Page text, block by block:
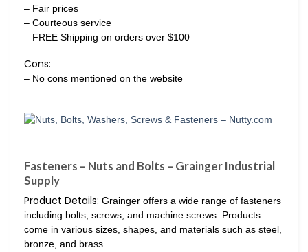
– Fair prices
– Courteous service
– FREE Shipping on orders over $100
Cons:
– No cons mentioned on the website
Fasteners – Nuts and Bolts – Grainger Industrial
Supply
Product Details: Grainger offers a wide range of fasteners
including bolts, screws, and machine screws. Products
come in various sizes, shapes, and materials such as steel,
bronze, and brass.